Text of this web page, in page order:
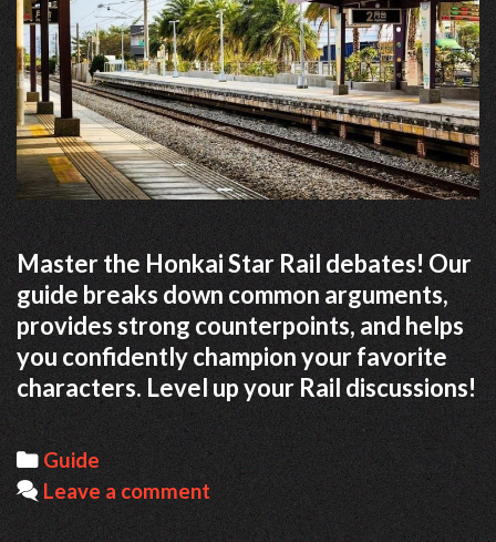
Master the Honkai Star Rail debates! Our
guide breaks down common arguments,
provides strong counterpoints, and helps
you confidently champion your favorite
characters. Level up your Rail discussions!
Categories
Guide
Leave a comment